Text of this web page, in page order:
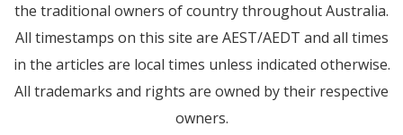
the traditional owners of country throughout Australia.
All timestamps on this site are AEST/AEDT and all times
in the articles are local times unless indicated otherwise.
All trademarks and rights are owned by their respective
owners.